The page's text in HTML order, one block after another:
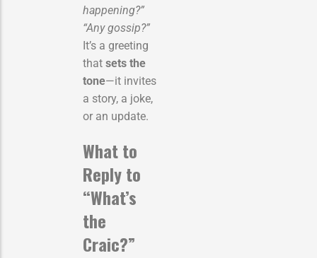
happening?”
“Any gossip?”
It’s a greeting
that sets the
tone—it invites
a story, a joke,
or an update.
What to
Reply to
“What’s
the
Craic?”